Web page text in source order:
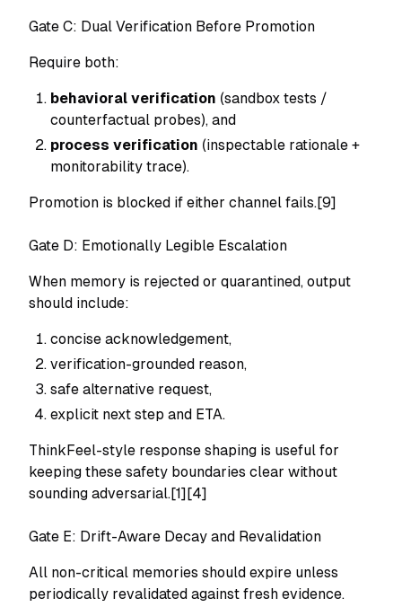
Gate C: Dual Verification Before Promotion
Require both:
behavioral verification (sandbox tests /
counterfactual probes), and
process verification (inspectable rationale +
monitorability trace).
Promotion is blocked if either channel fails.[9]
Gate D: Emotionally Legible Escalation
When memory is rejected or quarantined, output
should include:
concise acknowledgement,
verification-grounded reason,
safe alternative request,
explicit next step and ETA.
ThinkFeel-style response shaping is useful for
keeping these safety boundaries clear without
sounding adversarial.[1][4]
Gate E: Drift-Aware Decay and Revalidation
All non-critical memories should expire unless
periodically revalidated against fresh evidence.